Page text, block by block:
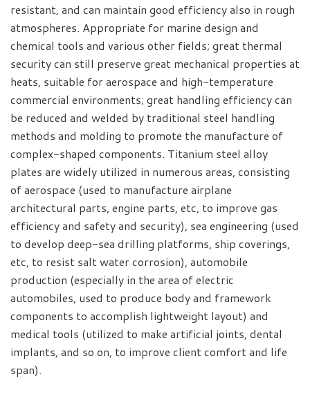
resistant, and can maintain good efficiency also in rough
atmospheres. Appropriate for marine design and
chemical tools and various other fields; great thermal
security can still preserve great mechanical properties at
heats, suitable for aerospace and high-temperature
commercial environments; great handling efficiency can
be reduced and welded by traditional steel handling
methods and molding to promote the manufacture of
complex-shaped components. Titanium steel alloy
plates are widely utilized in numerous areas, consisting
of aerospace (used to manufacture airplane
architectural parts, engine parts, etc, to improve gas
efficiency and safety and security), sea engineering (used
to develop deep-sea drilling platforms, ship coverings,
etc, to resist salt water corrosion), automobile
production (especially in the area of electric
automobiles, used to produce body and framework
components to accomplish lightweight layout) and
medical tools (utilized to make artificial joints, dental
implants, and so on, to improve client comfort and life
span).